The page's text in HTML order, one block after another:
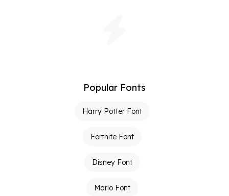
Popular Fonts
Harry Potter Font
Fortnite Font
Disney Font
Mario Font